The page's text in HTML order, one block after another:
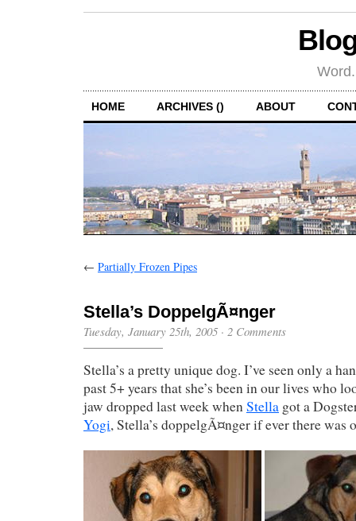
HOME ARCHIVES () ABOUT
← Partially Frozen Pipes
Stella’s DoppelgÃ¤nger
Tuesday, January 25th, 2005 · 2 Comments
Stella’s a pretty unique dog. I’ve seen only a
past 5+ years that she’s been in our lives who
jaw dropped last week whenStella got a
Yogi, Stella’s doppelgÃ¤nger if ever there was